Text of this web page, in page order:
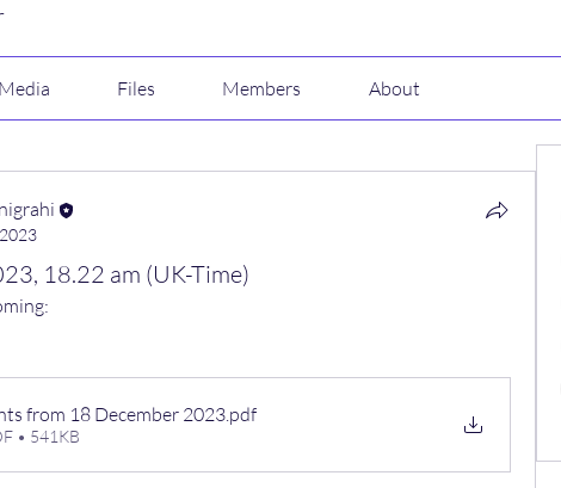
Media Files Members About
18.22 am (UK-Time)
from 18 December 2023.pdf
• 541KB